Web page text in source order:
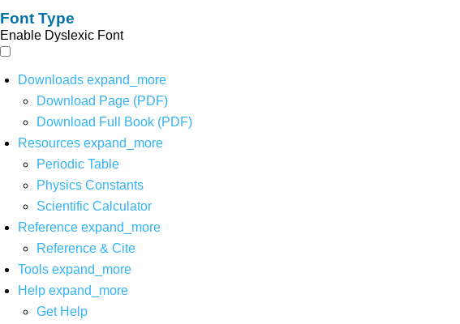
Font Type
Enable Dyslexic Font
Downloads expand_more
Download Page (PDF)
Download Full Book (PDF)
Resources expand_more
Periodic Table
Physics Constants
Scientific Calculator
Reference expand_more
Reference & Cite
Tools expand_more
Help expand_more
Get Help